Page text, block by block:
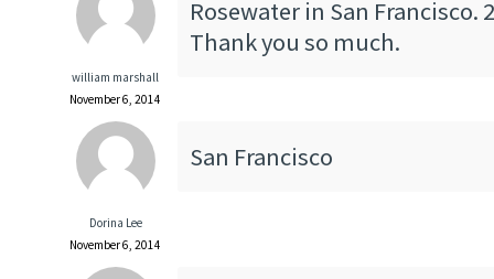
william marshall
November 6, 2014
Rosewater in San Francisco.
Thank you so much.
Dorina Lee
November 6, 2014
San Francisco